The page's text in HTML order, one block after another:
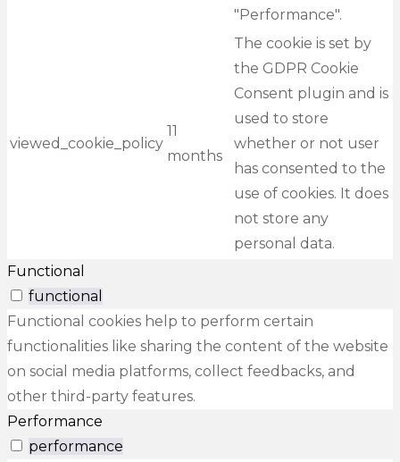
"Performance".
viewed_cookie_policy
11
months
The cookie is set by
the GDPR Cookie
Consent plugin and is
used to store
whether or not user
has consented to the
use of cookies. It does
not store any
personal data.
Functional
functional
Functional cookies help to perform certain
functionalities like sharing the content of the website
on social media platforms, collect feedbacks, and
other third-party features.
Performance
performance